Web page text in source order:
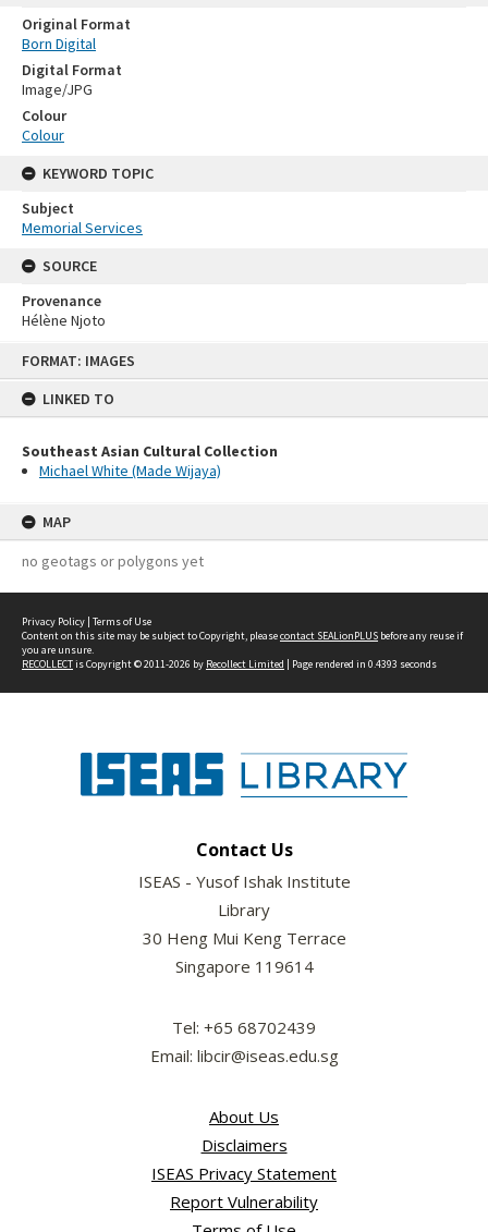
FORMAT: IMAGES
LINKED TO
Southeast Asian Cultural Collection
Michael White (Made Wijaya)
MAP
no geotags or polygons yet
Original Format
Born Digital
Digital Format
Image/JPG
Colour
Colour
KEYWORD TOPIC
Subject
Memorial Services
SOURCE
Provenance
Hélène Njoto
Privacy Policy | Terms of Use
Content on this site may be subject to Copyright, pleasecontact SEALionPLUS before any reuse if
you are unsure.
RECOLLECTis Copyright © 2011-2026 by Recollect Limited | Page rendered in 0.4393 seconds
Contact Us
ISEAS - Yusof Ishak Institute
Library
30 Heng Mui Keng Terrace
Singapore 119614
Tel: +65 68702439
Email: libcir@iseas.edu.sg
About Us
Disclaimers
ISEAS Privacy Statement
Report Vulnerability